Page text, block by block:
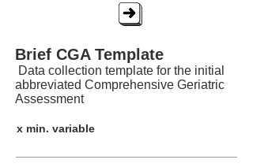
Brief CGA Template
Data collection template for the initial
abbreviated Comprehensive Geriatric
Assessment
x min. variable